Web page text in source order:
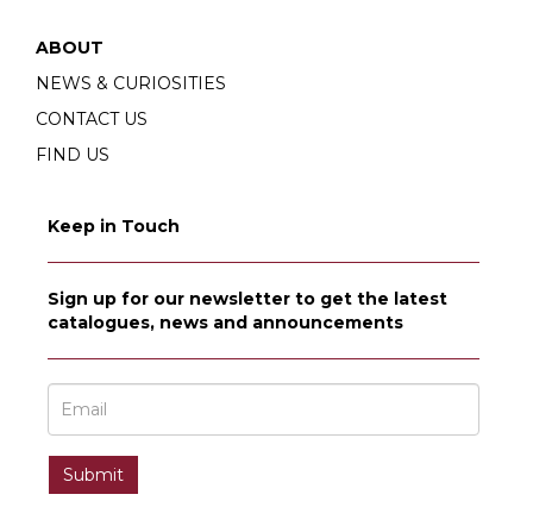
ABOUT
NEWS & CURIOSITIES
CONTACT US
FIND US
Keep in Touch
Sign up for our newsletter to get the latest
catalogues, news and announcements